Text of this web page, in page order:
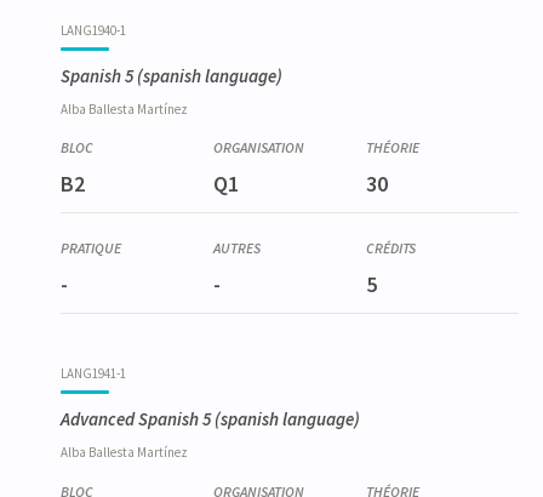
LANG1940-1
Spanish 5(spanish language)
Alba Ballesta Martínez
B2 Q1 30
- - 5
LANG1941-1
Advanced Spanish 5(spanish language)
Alba Ballesta Martínez